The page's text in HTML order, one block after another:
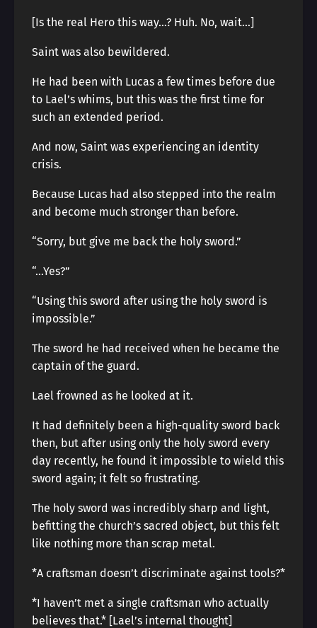
[Is the real Hero this way…? Huh. No, wait…]
Saint was also bewildered.
He had been with Lucas a few times before due
to Lael’s whims, but this was the first time for
such an extended period.
And now, Saint was experiencing an identity
crisis.
Because Lucas had also stepped into the realm
and become much stronger than before.
“Sorry, but give me back the holy sword.”
“…Yes?”
“Using this sword after using the holy sword is
impossible.”
The sword he had received when he became the
captain of the guard.
Lael frowned as he looked at it.
It had definitely been a high-quality sword back
then, but after using only the holy sword every
day recently, he found it impossible to wield this
sword again; it felt so frustrating.
The holy sword was incredibly sharp and light,
befitting the church’s sacred object, but this felt
like nothing more than scrap metal.
*A craftsman doesn’t discriminate against tools?*
*I haven’t met a single craftsman who actually
believes that.* [Lael’s internal thought]